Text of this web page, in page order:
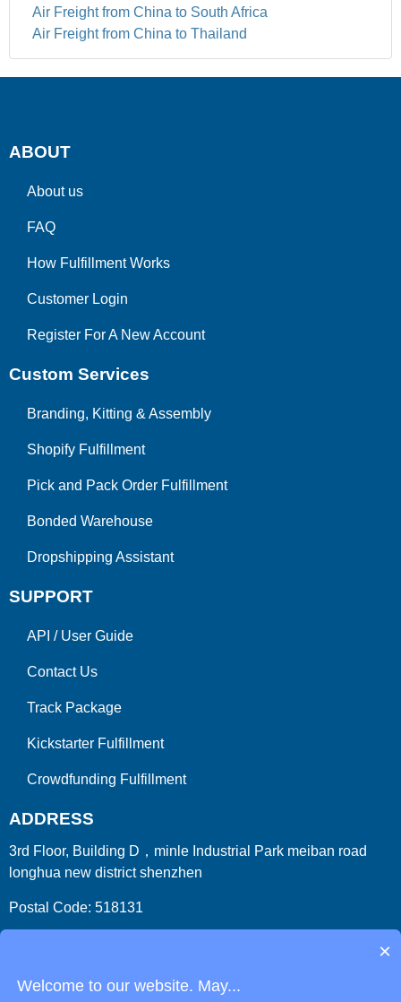
Air Freight from China to South Africa
Air Freight from China to Thailand
ABOUT
About us
FAQ
How Fulfillment Works
Customer Login
Register For A New Account
Custom Services
Branding, Kitting & Assembly
Shopify Fulfillment
Pick and Pack Order Fulfillment
Bonded Warehouse
Dropshipping Assistant
SUPPORT
API / User Guide
Contact Us
Track Package
Kickstarter Fulfillment
Crowdfunding Fulfillment
ADDRESS
3rd Floor, Building D，minle Industrial Park meiban road
longhua new district shenzhen
Postal Code: 518131
×
Welcome to our website. May...